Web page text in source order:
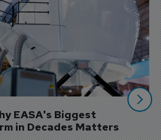
EASA's Biggest
in Decades Matters